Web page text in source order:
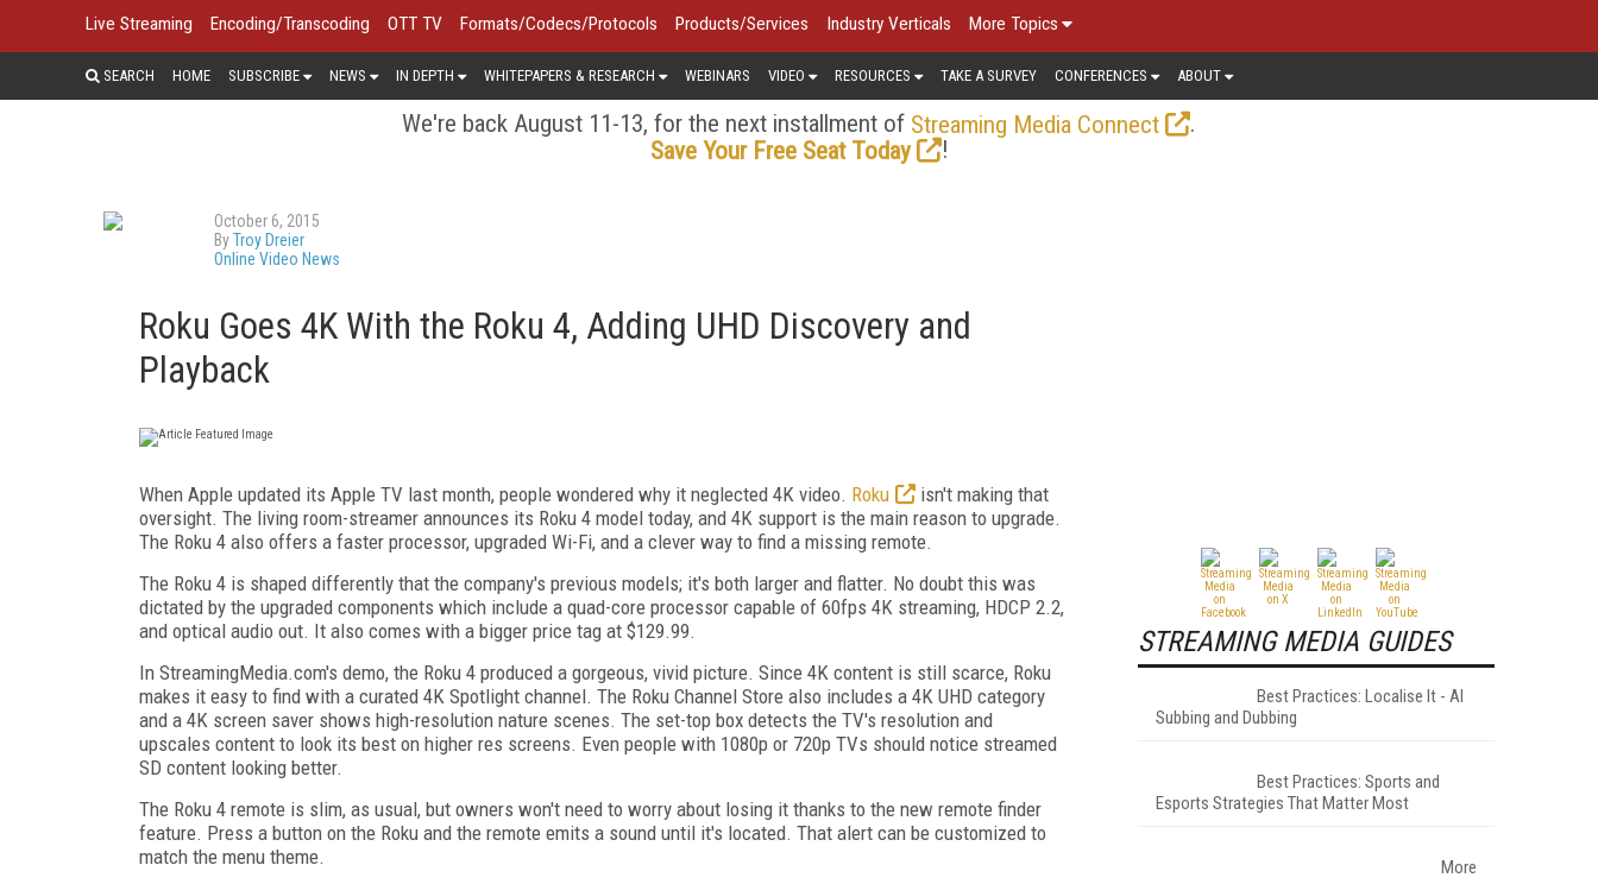
Live Streaming Encoding/Transcoding OTT TV Formats/Codecs/Protocols Products/Services Industry Verticals More Topics
SEARCH HOME SUBSCRIBE NEWS IN DEPTH WHITEPAPERS & RESEARCH WEBINARS VIDEO RESOURCES TAKE A SURVEY CONFERENCES ABOUT
We're back August 11-13, for the next installment of Streaming Media Connect
.
Save Your Free Seat Today
!
October 6, 2015
ByTroy Dreier
Online Video News
Roku Goes 4K With the Roku 4, Adding UHD Discovery and
Playback
When Apple updated its Apple TV last month, people wondered why it neglected 4K video. Roku
isn't making that
oversight. The living room-streamer announces its Roku 4 model today, and 4K support is the main reason to upgrade.
The Roku 4 also offers a faster processor, upgraded Wi-Fi, and a clever way to find a missing remote.
The Roku 4 is shaped differently that the company's previous models; it's both larger and flatter. No doubt this was
dictated by the upgraded components which include a quad-core processor capable of 60fps 4K streaming, HDCP 2.2,
and optical audio out. It also comes with a bigger price tag at $129.99.
In StreamingMedia.com's demo, the Roku 4 produced a gorgeous, vivid picture. Since 4K content is still scarce, Roku
makes it easy to find with a curated 4K Spotlight channel. The Roku Channel Store also includes a 4K UHD category
and a 4K screen saver shows high-resolution nature scenes. The set-top box detects the TV's resolution and
upscales content to look its best on higher res screens. Even people with 1080p or 720p TVs should notice streamed
SD content looking better.
The Roku 4 remote is slim, as usual, but owners won't need to worry about losing it thanks to the new remote finder
feature. Press a button on the Roku and the remote emits a sound until it's located. That alert can be customized to
match the menu theme.
STREAMING MEDIA GUIDES
Best Practices: Localise It - AI
Subbing and Dubbing
Best Practices: Sports and
Esports Strategies That Matter Most
More